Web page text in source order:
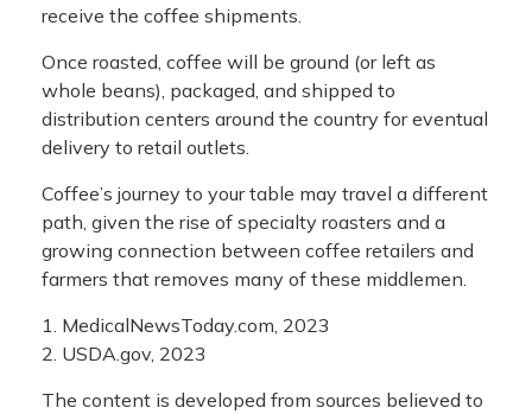
receive the coffee shipments.
Once roasted, coffee will be ground (or left as
whole beans), packaged, and shipped to
distribution centers around the country for eventual
delivery to retail outlets.
Coffee’s journey to your table may travel a different
path, given the rise of specialty roasters and a
growing connection between coffee retailers and
farmers that removes many of these middlemen.
1. MedicalNewsToday.com, 2023
2. USDA.gov, 2023
The content is developed from sources believed to